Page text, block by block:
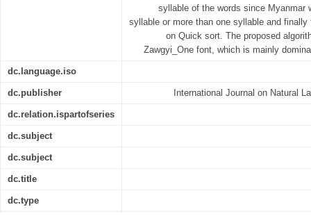
syllable of the words since Myanmar
syllable or more than one syllable and
on Quick sort. The proposed
Zawgyi_One font, which is mainly
dc.language.iso
dc.publisher International Journal on Natural
dc.relation.ispartofseries
dc.subject
dc.subject
dc.title
dc.type